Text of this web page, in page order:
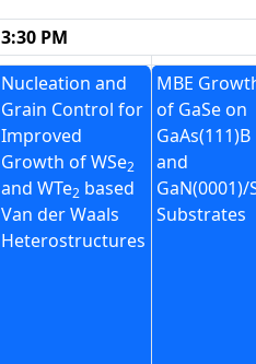
3:30 PM
Nucleation and
Grain Control for
Improved
Growth of WSe2
and WTe2 based
Van der Waals
Heterostructures
MBE
of GaSe on
GaAs(111)B
and
GaN(0001)/
Substrates